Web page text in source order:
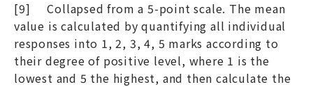
[9] Collapsed from a 5-point scale. The mean
value is calculated by quantifying all individual
responses into 1, 2, 3, 4, 5 marks according to
their degree of positive level, where 1 is the
lowest and 5 the highest, and then calculate the